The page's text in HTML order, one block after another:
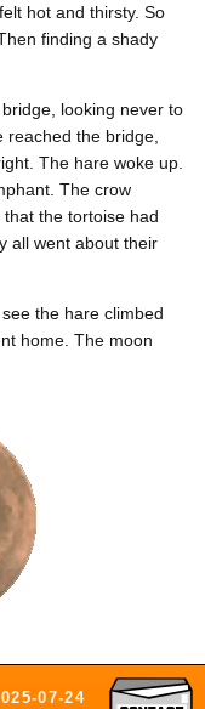
hot and thirsty. So
finding a shady
looking never to
the bridge,
The hare woke up.
The crow
the tortoise had
all went about their
the hare climbed
home. The moon
07-24